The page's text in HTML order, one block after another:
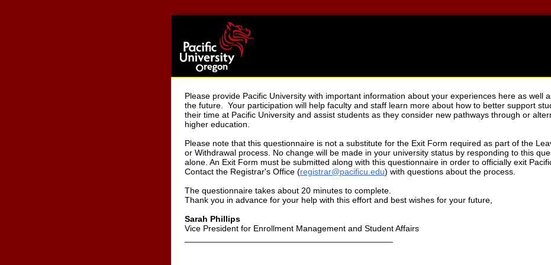
Please provide Pacific University with important information about your experiences here as well
the future. Your participation will help faculty and staff learn more about how to better support
their time at Pacific University and assist students as they consider new pathways through or
higher education.
Please note that this questionnaire is not a substitute for the Exit Form required as part of the
or Withdrawal process. No change will be made in your university status by responding to this
alone. An Exit Form must be submitted along with this questionnaire in order to officially exit
Contact the Registrar's Office (registrar@pacificu.edu) with questions about the process.
The questionnaire takes about 20 minutes to complete.
Thank you in advance for your help with this effort and best wishes for your future,
Sarah Phillips
Vice President for Enrollment Management and Student Affairs